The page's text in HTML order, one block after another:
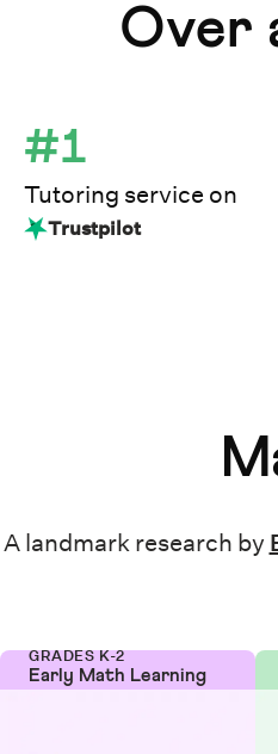
Over
#1
Tutoring service on
Trustpilot
A landmark research by
GRADES K-2
Early Math Learning